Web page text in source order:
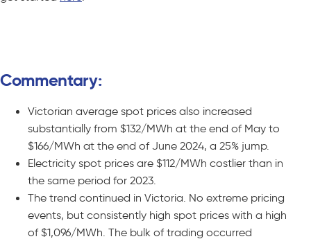
Commentary:
Victorian average spot prices also increased
substantially from $132/MWh at the end of May to
$166/MWh at the end of June 2024, a 25% jump.
Electricity spot prices are $112/MWh costlier than in
the same period for 2023.
The trend continued in Victoria. No extreme pricing
events, but consistently high spot prices with a high
of $1,096/MWh. The bulk of trading occurred